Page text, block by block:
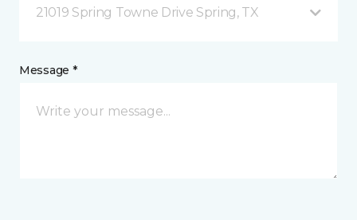
21019 Spring Towne Drive Spring, TX
Message *